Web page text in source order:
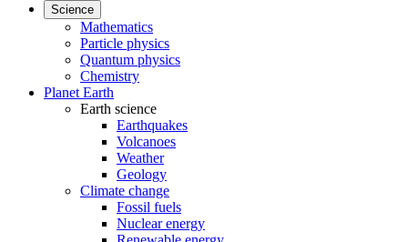
Science
Mathematics
Particle physics
Quantum physics
Chemistry
Planet Earth
Earth science
Earthquakes
Volcanoes
Weather
Geology
Climate change
Fossil fuels
Nuclear energy